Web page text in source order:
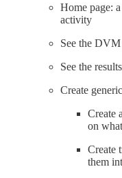
Home page:
activity
See the DVM
See the
Create
Create
on
Create
them